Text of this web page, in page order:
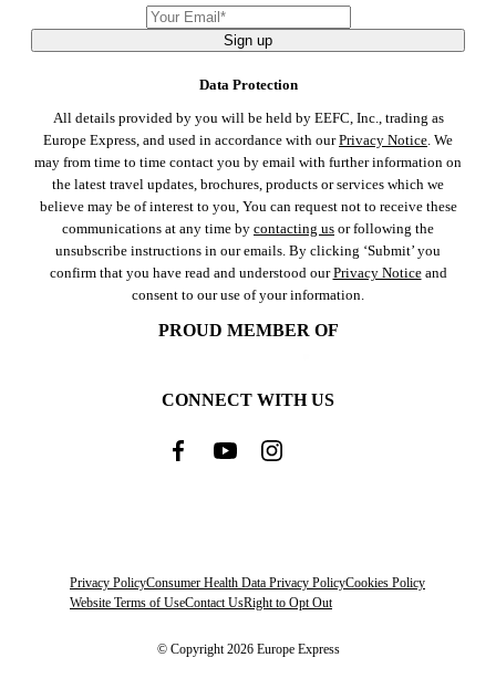
Sign up
Data Protection
All details provided by you will be held by EEFC, Inc., trading as
Europe Express, and used in accordance with ourPrivacy Notice . We
may from time to time contact you by email with further information on
the latest travel updates, brochures, products or services which we
believe may be of interest to you, You can request not to receive these
communications at any time by contacting us or following the
unsubscribe instructions in our emails. By clicking ‘Submit’ you
confirm that you have read and understood ourPrivacy Noticeand
consent to our use of your information.
PROUD MEMBER OF
CONNECT WITH US
Privacy PolicyConsumer Health Data Privacy PolicyCookies Policy
Website Terms of UseContact UsRight to Opt Out
© Copyright 2026 Europe Express